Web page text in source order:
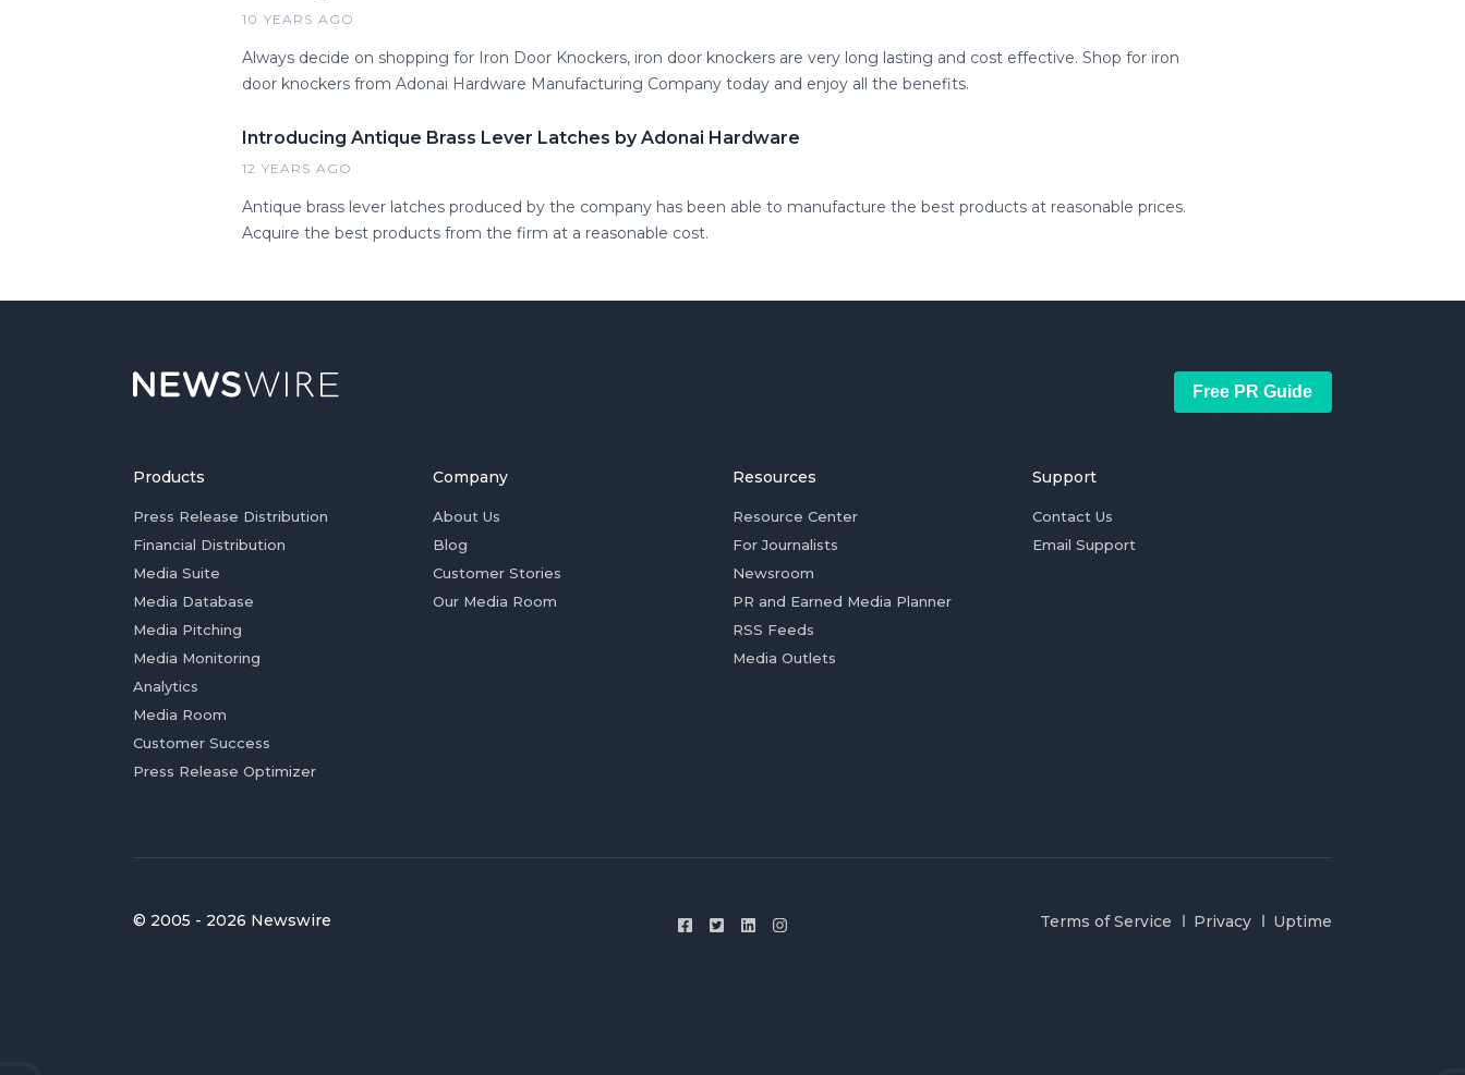
10 YEARS AGO
Always decide on shopping for Iron Door Knockers, iron door knockers are very long lasting and cost effective. Shop for iron
door knockers from Adonai Hardware Manufacturing Company today and enjoy all the benefits.
Introducing Antique Brass Lever Latches by Adonai Hardware
12 YEARS AGO
Antique brass lever latches produced by the company has been able to manufacture the best products at reasonable prices.
Acquire the best products from the firm at a reasonable cost.
Free PR Guide
Products
Press Release Distribution
Financial Distribution
Media Suite
Media Database
Media Pitching
Media Monitoring
Analytics
Media Room
Customer Success
Press Release Optimizer
Company
About Us
Blog
Customer Stories
Our Media Room
Resources
Resource Center
For Journalists
Newsroom
PR and Earned Media Planner
RSS Feeds
Media Outlets
Support
Contact Us
Email Support
© 2005 - 2026 Newswire Terms of Service Privacy Uptime